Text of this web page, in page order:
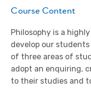
Course Content
Philosophy is a
develop our
of three areas of
adopt an enquiring,
to their studies and